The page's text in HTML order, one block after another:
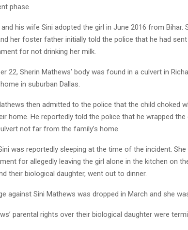
phase.
his wife Sini adopted the girl in June 2016 from Bihar.
her foster father initially told the police that he had
for not drinking her milk.
22, Sherin Mathews’ body was found in a culvert in
in suburban Dallas.
then admitted to the police that the child choked
home. He reportedly told the police that he wrapped the
not far from the family’s home.
was reportedly sleeping at the time of the incident.
for allegedly leaving the girl alone in the kitchen on
their biological daughter, went out to dinner.
against Sini Mathews was dropped in March and she
parental rights over their biological daughter were